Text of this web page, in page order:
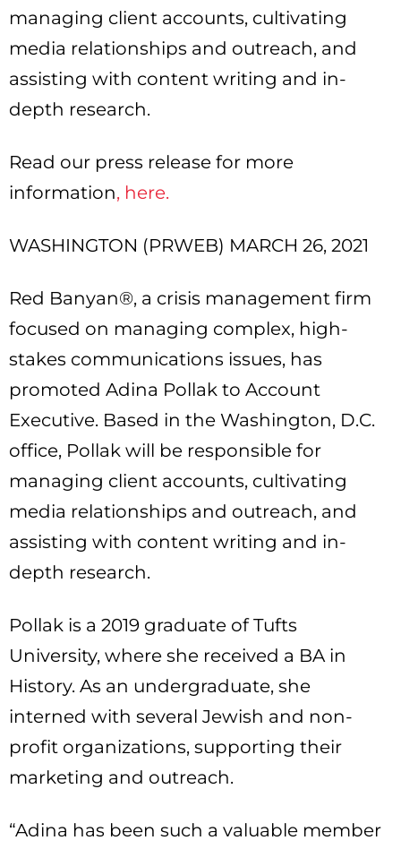
managing client accounts, cultivating
media relationships and outreach, and
assisting with content writing and in-
depth research.
Read our press release for more
information, here.
WASHINGTON (PRWEB) MARCH 26, 2021
Red Banyan®, a crisis management firm
focused on managing complex, high-
stakes communications issues, has
promoted Adina Pollak to Account
Executive. Based in the Washington, D.C.
office, Pollak will be responsible for
managing client accounts, cultivating
media relationships and outreach, and
assisting with content writing and in-
depth research.
Pollak is a 2019 graduate of Tufts
University, where she received a BA in
History. As an undergraduate, she
interned with several Jewish and non-
profit organizations, supporting their
marketing and outreach.
“Adina has been such a valuable member